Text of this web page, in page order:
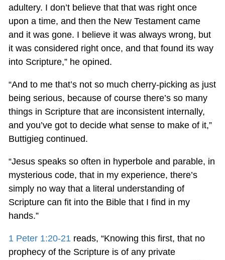
adultery. I don’t believe that that was right once
upon a time, and then the New Testament came
and it was gone. I believe it was always wrong, but
it was considered right once, and that found its way
into Scripture,” he opined.
“And to me that’s not so much cherry-picking as just
being serious, because of course there’s so many
things in Scripture that are inconsistent internally,
and you’ve got to decide what sense to make of it,”
Buttigieg continued.
“Jesus speaks so often in hyperbole and parable, in
mysterious code, that in my experience, there’s
simply no way that a literal understanding of
Scripture can fit into the Bible that I find in my
hands.”
1 Peter 1:20-21reads, “Knowing this first, that no
prophecy of the Scripture is of any private